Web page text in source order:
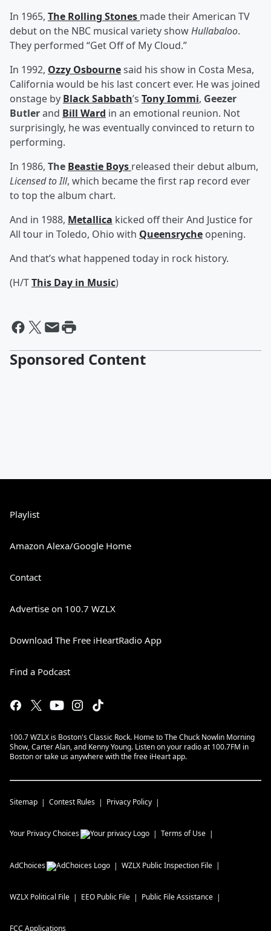
In 1965, The Rolling Stones made their American TV
debut on the NBC musical variety showHullabaloo.
They performed “Get Off of My Cloud.”
In 1992, Ozzy Osbournesaid his show in Costa Mesa,
California would be his last concert ever. He was joined
onstage by Black Sabbath’s Tony Iommi, Geezer
Butlerand Bill Ward in an emotional reunion. Not
surprisingly, he was eventually convinced to return to
performing.
In 1986, The Beastie Boys released their debut album,
Licensed to Ill, which became the first rap record ever
to top the album chart.
And in 1988, Metallica kicked off their And Justice for
All tour in Toledo, Ohio with Queensryche opening.
And that’s what happened today in rock history.
(H/TThis Day in Music)
Sponsored Content
Playlist
Amazon Alexa/Google Home
Contact
Advertise on 100.7 WZLX
Download The Free iHeartRadio App
Find a Podcast
100.7 WZLX is Boston's Classic Rock. Home to The Chuck Nowlin Morning
Show, Carter Alan, and Kenny Young. Listen on your radio at 100.7FM in
Boston or take us anywhere with the free iHeart app.
Sitemap Contest Rules Privacy Policy
Your Privacy Choices Terms of Use
AdChoices WZLX Public Inspection File
WZLX Political File EEO Public File Public File Assistance
FCC Applications